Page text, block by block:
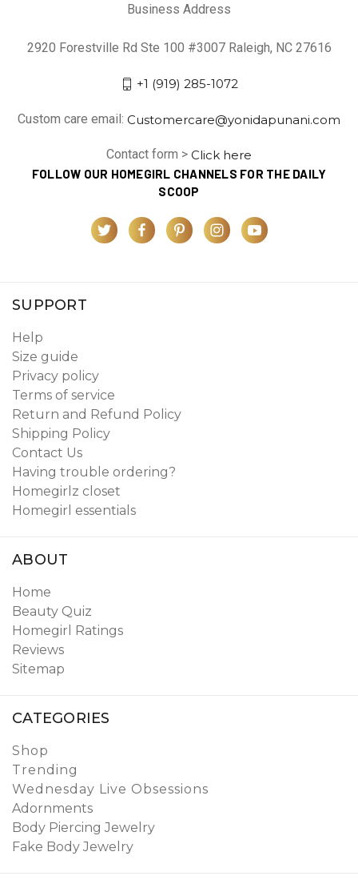
Business Address
2920 Forestville Rd Ste 100 #3007 Raleigh, NC 27616
+1 (919) 285-1072
Custom care email: Customercare@yonidapunani.com
Contact form > Click here
FOLLOW OUR HOMEGIRL CHANNELS FOR THE DAILY
SCOOP
SUPPORT
Help
Size guide
Privacy policy
Terms of service
Return and Refund Policy
Shipping Policy
Contact Us
Having trouble ordering?
Homegirlz closet
Homegirl essentials
ABOUT
Home
Beauty Quiz
Homegirl Ratings
Reviews
Sitemap
CATEGORIES
Shop
Trending
Wednesday Live Obsessions
Adornments
Body Piercing Jewelry
Fake Body Jewelry